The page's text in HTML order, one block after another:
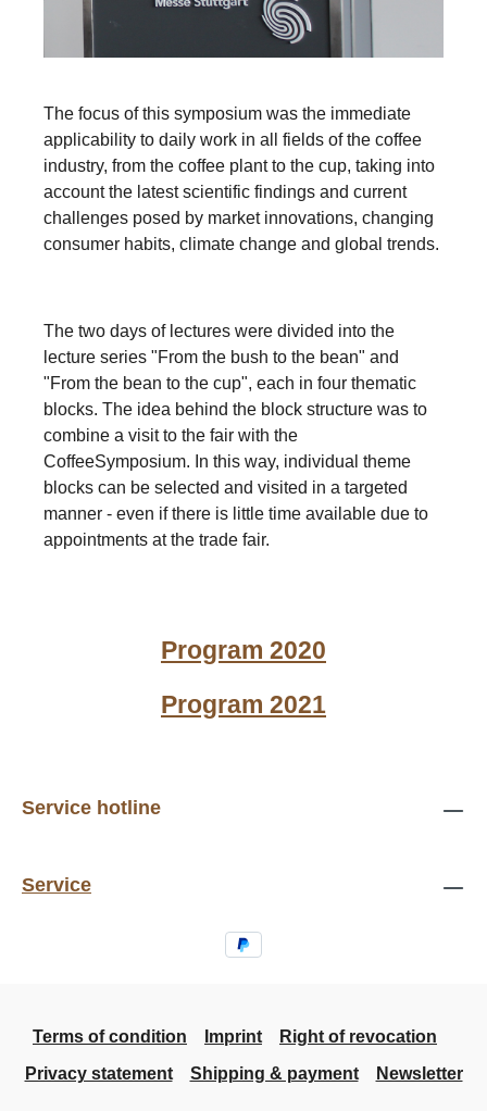
The focus of this symposium was the immediate
applicability to daily work in all fields of the coffee
industry, from the coffee plant to the cup, taking into
account the latest scientific findings and current
challenges posed by market innovations, changing
consumer habits, climate change and global trends.
The two days of lectures were divided into the
lecture series "From the bush to the bean" and
"From the bean to the cup", each in four thematic
blocks. The idea behind the block structure was to
combine a visit to the fair with the
CoffeeSymposium. In this way, individual theme
blocks can be selected and visited in a targeted
manner - even if there is little time available due to
appointments at the trade fair.
Program 2020
Program 2021
Service hotline
Service
Terms of condition Imprint
Right of revocation
Privacy statement
Shipping & payment Newsletter